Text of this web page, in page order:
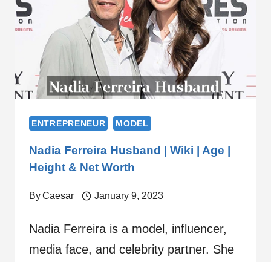
ENTREPRENEUR MODEL
Nadia Ferreira Husband | Wiki | Age |
Height & Net Worth
ByCaesar January 9, 2023
Nadia Ferreira is a model, influencer,
media face, and celebrity partner. She